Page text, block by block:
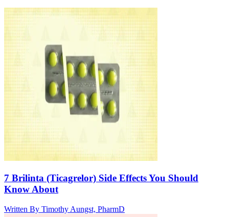
7 Brilinta (Ticagrelor) Side Effects You Should
Know About
Written By Timothy Aungst, PharmD